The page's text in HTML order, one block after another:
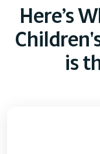
Here’s
is